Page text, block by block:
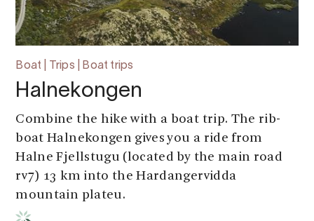
Boat | Trips | Boat trips
Halnekongen
Combine the hike with a boat trip. The rib-
boat Halnekongen gives you a ride from
Halne Fjellstugu (located by the main road
rv7) 13 km into the Hardangervidda
mountain plateu.